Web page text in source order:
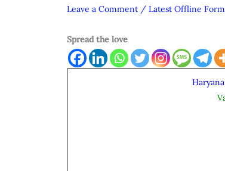
Leave a Comment / Latest Offline Form
Spread the love